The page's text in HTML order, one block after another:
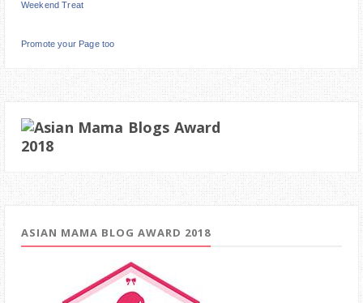
Weekend Treat
Promote your Page too
ASIAN MAMA BLOG AWARD 2018